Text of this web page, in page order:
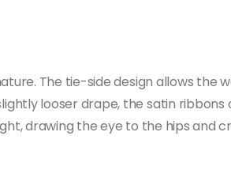
The tie-side design allows the
looser drape, the satin ribbons
drawing the eye to the hips and